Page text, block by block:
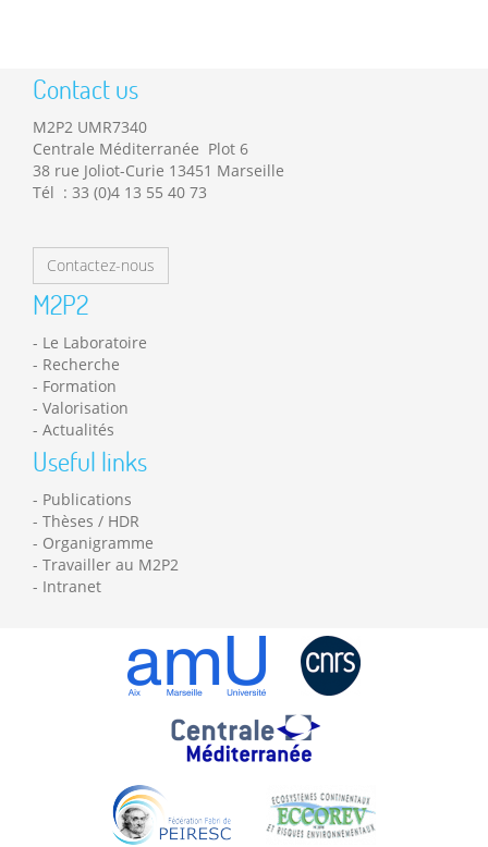
Contact us
M2P2 UMR7340
Centrale Méditerranée Plot 6
38 rue Joliot-Curie 13451 Marseille
Tél : 33 (0)4 13 55 40 73
Contactez-nous
M2P2
Le Laboratoire
Recherche
Formation
Valorisation
Actualités
Useful links
Publications
Thèses / HDR
Organigramme
Travailler au M2P2
Intranet